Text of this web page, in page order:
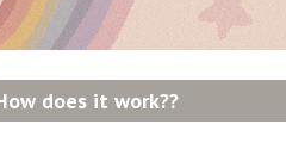
does it work??